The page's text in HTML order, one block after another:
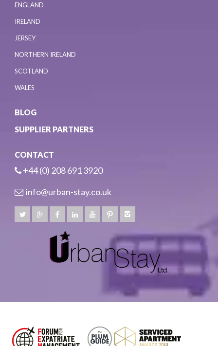
ENGLAND
IRELAND
JERSEY
NORTHERN IRELAND
SCOTLAND
WALES
BLOG
SUPPLIER PARTNERS
CONTACT
+44 (0) 208 691 3920
info@urban-stay.co.uk